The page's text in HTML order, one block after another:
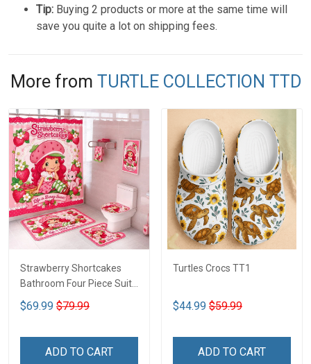
Tip: Buying 2 products or more at the same time will
save you quite a lot on shipping fees.
More from TURTLE COLLECTION TTD
Strawberry Shortcakes
Bathroom Four Piece Suite
LA1
$69.99 $79.99
ADD TO CART
Turtles Crocs TT1
$44.99 $59.99
ADD TO CART